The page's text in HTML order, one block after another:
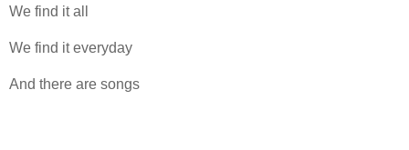
We find it all
We find it everyday
And there are songs